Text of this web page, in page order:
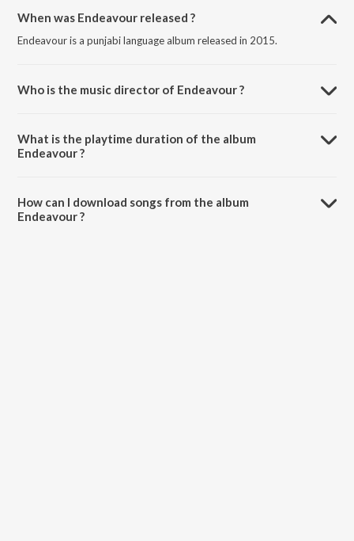
When was Endeavour released ?
Endeavour is a punjabi language album released in 2015.
Who is the music director of Endeavour ?
What is the playtime duration of the album
Endeavour ?
How can I download songs from the album
Endeavour ?